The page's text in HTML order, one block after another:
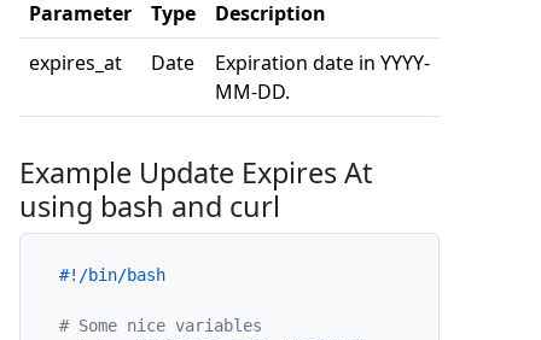
Parameter Type
Description
expires_at
Date
Expiration date in YYYY-
MM-DD.
Example Update Expires At
using bash and curl
#!/bin/bash
# Some nice variables